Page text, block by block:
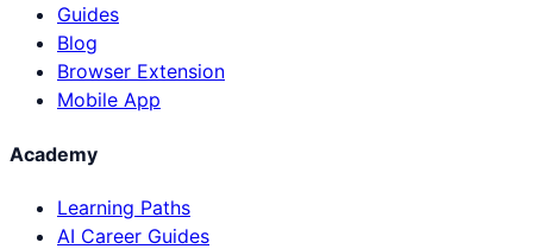
Guides
Blog
Browser Extension
Mobile App
Academy
Learning Paths
AI Career Guides